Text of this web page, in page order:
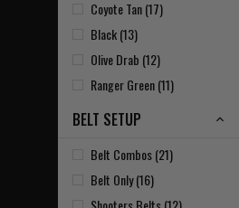
Coyote Tan (17)
Black (13)
Olive Drab (12)
Ranger Green (11)
BELT SETUP
Belt Combos (21)
Belt Only (16)